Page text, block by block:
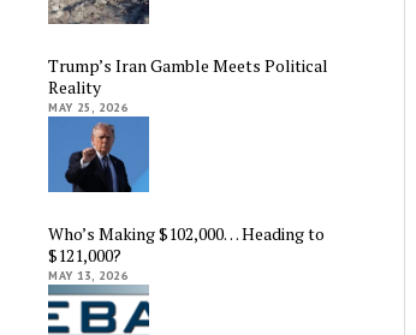
Trump’s Iran Gamble Meets Political
Reality
MAY 25, 2026
Who’s Making $102,000… Heading to
$121,000?
MAY 13, 2026